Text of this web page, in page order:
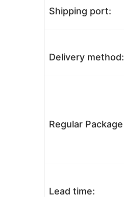
Shipping port:
Delivery method:
Regular Package
Lead time: